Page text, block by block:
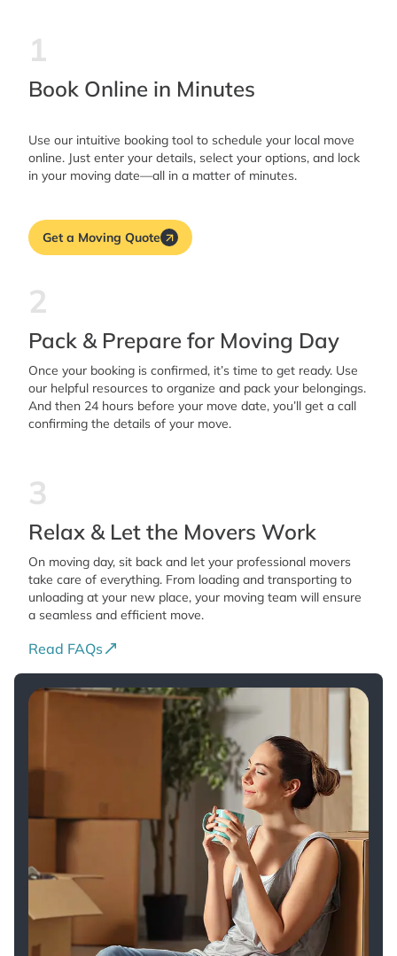
1
Book Online in Minutes
Use our intuitive booking tool to schedule your local move
online. Just enter your details, select your options, and lock
in your moving date—all in a matter of minutes.
Get a Moving Quote
2
Pack & Prepare for Moving Day
Once your booking is confirmed, it’s time to get ready. Use
our helpful resources to organize and pack your belongings.
And then 24 hours before your move date, you’ll get a call
confirming the details of your move.
3
Relax & Let the Movers Work
On moving day, sit back and let your professional movers
take care of everything. From loading and transporting to
unloading at your new place, your moving team will ensure
a seamless and efficient move.
Read FAQs